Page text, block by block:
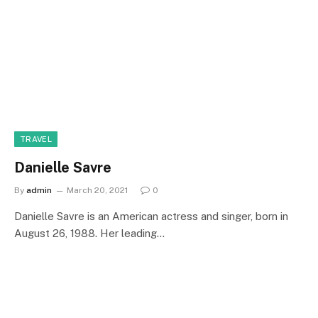
TRAVEL
Danielle Savre
By admin March 20, 2021 0
Danielle Savre is an American actress and singer, born in
August 26, 1988. Her leading…